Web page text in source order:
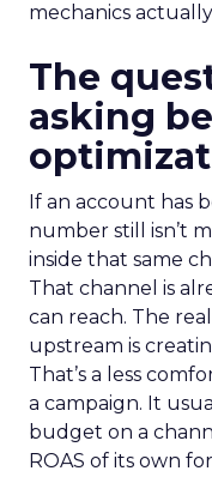
mechanics
The
asking
If an account has
number still isn’t
inside that same
That channel is
can reach. The
upstream is
That’s a less
a campaign. It
budget on a
ROAS of its own